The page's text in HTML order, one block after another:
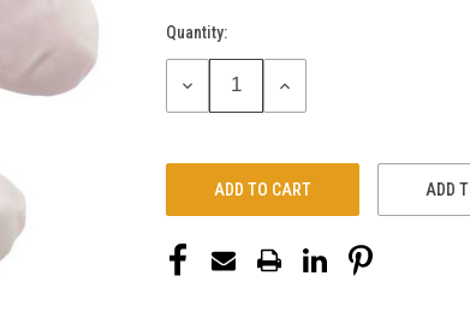
Current
Stock:
Quantity:
DECREASE
INCREASE
ADD